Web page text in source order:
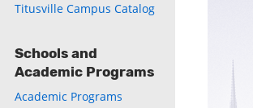
Titusville Campus Catalog
Schools and
Academic Programs
Academic Programs